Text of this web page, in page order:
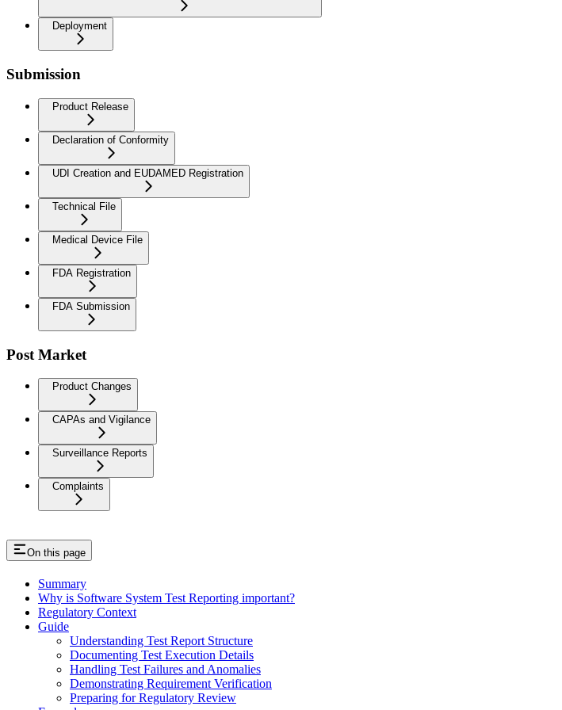
Deployment
Submission
Product Release
Declaration of Conformity
UDI Creation and EUDAMED Registration
Technical File
Medical Device File
FDA Registration
FDA Submission
Post Market
Product Changes
CAPAs and Vigilance
Surveillance Reports
Complaints
On this page
Summary
Why is Software System Test Reporting important?
Regulatory Context
Guide
Understanding Test Report Structure
Documenting Test Execution Details
Handling Test Failures and Anomalies
Demonstrating Requirement Verification
Preparing for Regulatory Review